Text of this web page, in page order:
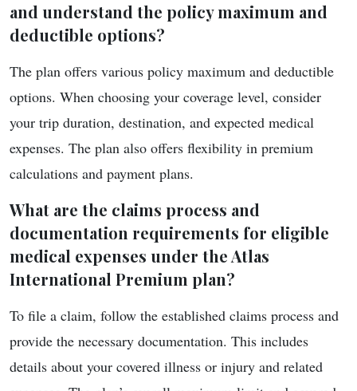
and understand the policy maximum and
deductible options?
The plan offers various policy maximum and deductible
options. When choosing your coverage level, consider
your trip duration, destination, and expected medical
expenses. The plan also offers flexibility in premium
calculations and payment plans.
What are the claims process and
documentation requirements for eligible
medical expenses under the Atlas
International Premium plan?
To file a claim, follow the established claims process and
provide the necessary documentation. This includes
details about your covered illness or injury and related